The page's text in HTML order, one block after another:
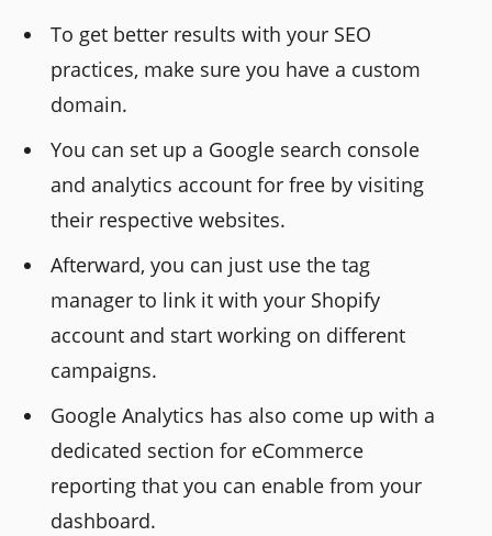
To get better results with your SEO
practices, make sure you have a custom
domain.
You can set up a Google search console
and analytics account for free by visiting
their respective websites.
Afterward, you can just use the tag
manager to link it with your Shopify
account and start working on different
campaigns.
Google Analytics has also come up with a
dedicated section for eCommerce
reporting that you can enable from your
dashboard.